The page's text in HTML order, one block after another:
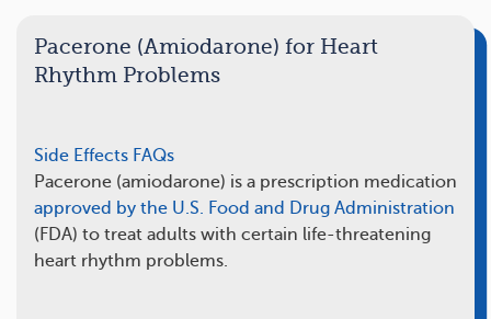
Pacerone (Amiodarone) for Heart
Rhythm Problems
Side Effects FAQs
Pacerone (amiodarone) is a prescription medication
approved by the U.S. Food and Drug Administration
(FDA) to treat adults with certain life-threatening
heart rhythm problems.